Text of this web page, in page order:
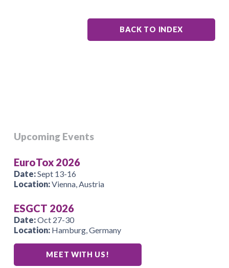
BACK TO INDEX
Upcoming Events
EuroTox 2026
Date:Sept 13-16
Location:Vienna, Austria
ESGCT 2026
Date:Oct 27-30
Location: Hamburg, Germany
MEET WITH US!